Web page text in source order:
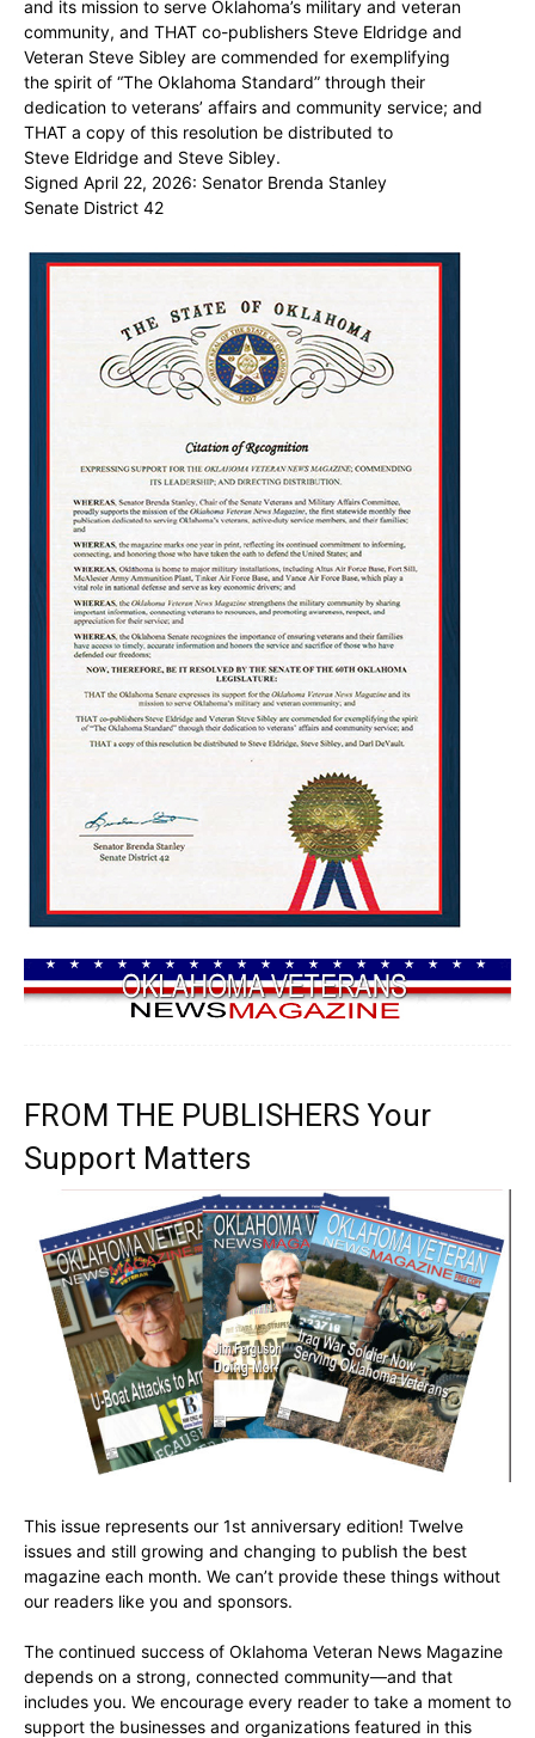
and its mission to serve Oklahoma’s military and veteran
community, and THAT co-publishers Steve Eldridge and
Veteran Steve Sibley are commended for exemplifying
the spirit of “The Oklahoma Standard” through their
dedication to veterans’ affairs and community service; and
THAT a copy of this resolution be distributed to
Steve Eldridge and Steve Sibley.
Signed April 22, 2026: Senator Brenda Stanley
Senate District 42
FROM THE PUBLISHERS Your
Support Matters
This issue represents our 1st anniversary edition! Twelve
issues and still growing and changing to publish the best
magazine each month. We can’t provide these things without
our readers like you and sponsors.
The continued success of Oklahoma Veteran News Magazine
depends on a strong, connected community—and that
includes you. We encourage every reader to take a moment to
support the businesses and organizations featured in this